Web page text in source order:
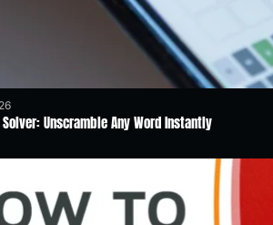
Unscramble Any Word Instantly